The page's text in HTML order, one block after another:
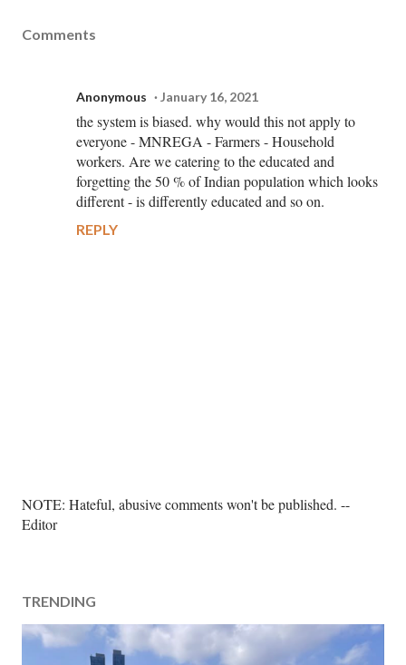
Comments
Anonymous January 16, 2021
the system is biased. why would this not apply to
everyone - MNREGA - Farmers - Household
workers. Are we catering to the educated and
forgetting the 50 % of Indian population which looks
different - is differently educated and so on.
REPLY
P
o
C
o
m
NOTE: Hateful, abusive comments won't be published. --
Editor
TRENDING